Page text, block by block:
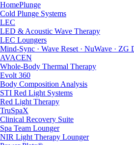
HomePlunge
Cold Plunge Systems
LEC
LED & Acoustic Wave Therapy
LEC Loungers
Mind-Sync · Wave Reset · NuWave · ZG
AVACEN
Whole-Body Thermal Therapy
Evolt 360
Body Composition Analysis
STI Red Light Systems
Red Light Therapy
TruSpaX
Clinical Recovery Suite
Spa Team Lounger
NIR Light Therapy Lounger